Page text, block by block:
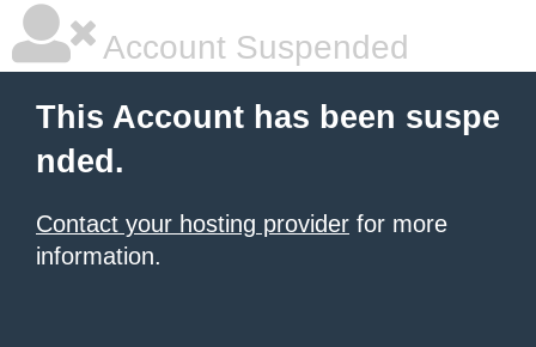
Account Suspended
This Account has been suspe
nded.
Contact your hosting provider for more
information.